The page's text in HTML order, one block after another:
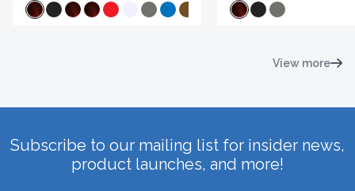
View more
Subscribe to our mailing list for insider news,
product launches, and more!